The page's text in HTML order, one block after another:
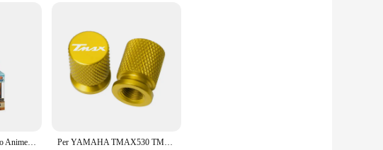
that your tool is always ready for use. The set is available for wholesale
Whether you're extracting honey from a small apiary or a large
are unmatched, making it a valuable addition to any beekeeping or
Nuovi portachiavi Naruto Anime Uzumaki Kakashi Sasuke Kurama Kawaii figure zaino per auto decorazione ciondolo giocattoli fan regali Per YAMAHA TMAX530 TMAX500 TMAX560 T-MAX Tmax 500 530 560 2008-2023 Moto di Alluminio di CNC Valvola della gomma Porta Aria Stelo Tappi di Copertura